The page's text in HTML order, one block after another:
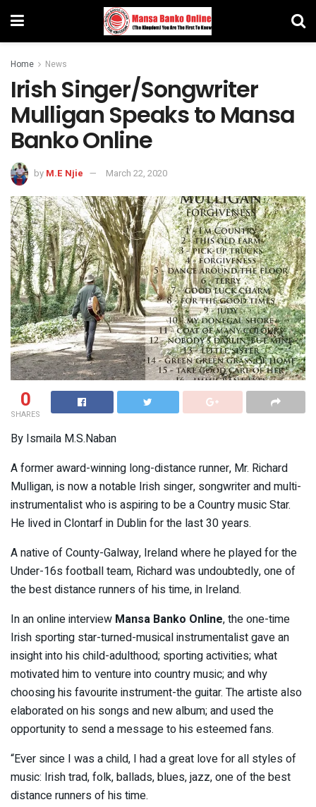
Home News
Irish Singer/Songwriter
Mulligan Speaks to Mansa
Banko Online
by M.E Njie March 22, 2020
0
SHARES
By Ismaila M.S.Naban
A former award-winning long-distance runner, Mr. Richard
Mulligan, is now a notable Irish singer, songwriter and multi-
instrumentalist who is aspiring to be a Country music Star.
He lived in Clontarf in Dublin for the last 30 years.
A native of County-Galway, Ireland where he played for the
Under-16s football team, Richard was undoubtedly, one of
the best distance runners of his time, in Ireland.
In an online interview Mansa Banko Online, the one-time
Irish sporting star-turned-musical instrumentalist gave an
insight into his child-adulthood; sporting activities; what
motivated him to venture into country music; and why
choosing his favourite instrument-the guitar. The artiste also
elaborated on his songs and new album; and used the
opportunity to send a message to his esteemed fans.
“Ever since I was a child, I had a great love for all styles of
music: Irish trad, folk, ballads, blues, jazz, one of the best
distance runners of his time.